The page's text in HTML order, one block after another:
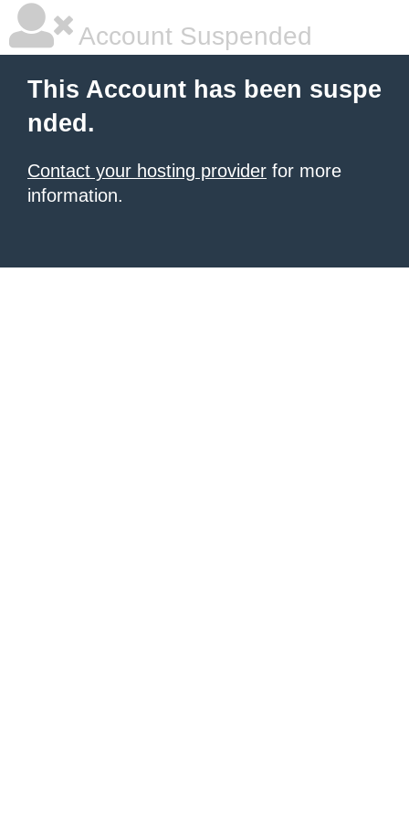
Account Suspended
This Account has been suspe
nded.
Contact your hosting provider for more
information.